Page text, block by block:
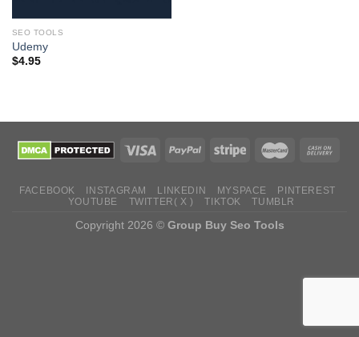
SEO TOOLS
Udemy
$4.95
FACEBOOK INSTAGRAM LINKEDIN MYSPACE
PINTEREST
YOUTUBE
TWITTER( X ) TIKTOK TUMBLR
Copyright 2026 © Group Buy Seo Tools